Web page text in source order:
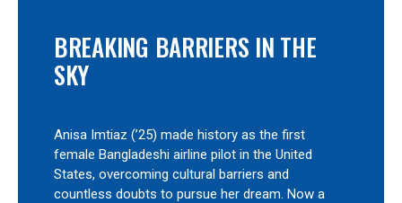
BREAKING BARRIERS IN THE
SKY
Anisa Imtiaz (’25) made history as the first
female Bangladeshi airline pilot in the United
States, overcoming cultural barriers and
countless doubts to pursue her dream. Now a